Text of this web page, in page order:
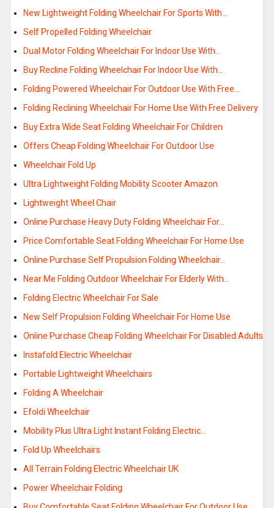
New Lightweight Folding Wheelchair For Sports With…
Self Propelled Folding Wheelchair
Dual Motor Folding Wheelchair For Indoor Use With…
Buy Recline Folding Wheelchair For Indoor Use With…
Folding Powered Wheelchair For Outdoor Use With Free…
Folding Reclining Wheelchair For Home Use With Free Delivery
Buy Extra Wide Seat Folding Wheelchair For Children
Offers Cheap Folding Wheelchair For Outdoor Use
Wheelchair Fold Up
Ultra Lightweight Folding Mobility Scooter Amazon
Lightweight Wheel Chair
Online Purchase Heavy Duty Folding Wheelchair For…
Price Comfortable Seat Folding Wheelchair For Home Use
Online Purchase Self Propulsion Folding Wheelchair…
Near Me Folding Outdoor Wheelchair For Elderly With…
Folding Electric Wheelchair For Sale
New Self Propulsion Folding Wheelchair For Home Use
Online Purchase Cheap Folding Wheelchair For Disabled Adults
Instafold Electric Wheelchair
Portable Lightweight Wheelchairs
Folding A Wheelchair
Efoldi Wheelchair
Mobility Plus Ultra Light Instant Folding Electric…
Fold Up Wheelchairs
All Terrain Folding Electric Wheelchair UK
Power Wheelchair Folding